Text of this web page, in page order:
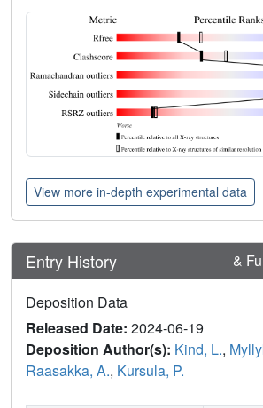
View more in-depth experimental data
Entry History &
Deposition Data
Released Date: 2024-06-19
Deposition Author(s): Kind, L.,
Raasakka, A., Kursula, P.